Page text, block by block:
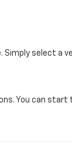
select a
You can